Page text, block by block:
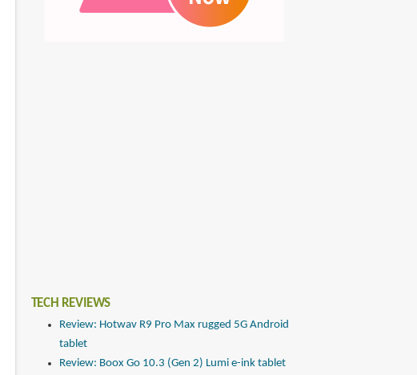
TECH REVIEWS
Review: Hotwav R9 Pro Max rugged 5G Android
tablet
Review: Boox Go 10.3 (Gen 2) Lumi e-ink tablet